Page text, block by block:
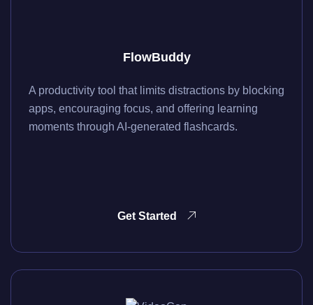
FlowBuddy
A productivity tool that limits distractions by blocking
apps, encouraging focus, and offering learning
moments through AI-generated flashcards.
Get Started